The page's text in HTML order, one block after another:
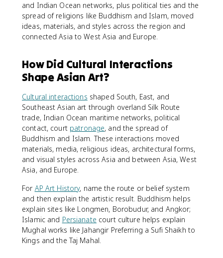
and Indian Ocean networks, plus political ties and the
spread of religions like Buddhism and Islam, moved
ideas, materials, and styles across the region and
connected Asia to West Asia and Europe.
How Did Cultural Interactions
Shape Asian Art?
Cultural interactions shaped South, East, and
Southeast Asian art through overland Silk Route
trade, Indian Ocean maritime networks, political
contact, court patronage, and the spread of
Buddhism and Islam. These interactions moved
materials, media, religious ideas, architectural forms,
and visual styles across Asia and between Asia, West
Asia, and Europe.
For AP Art History, name the route or belief system
and then explain the artistic result. Buddhism helps
explain sites like Longmen, Borobudur, and Angkor;
Islamic and Persianate court culture helps explain
Mughal works like Jahangir Preferring a Sufi Shaikh to
Kings and the Taj Mahal.